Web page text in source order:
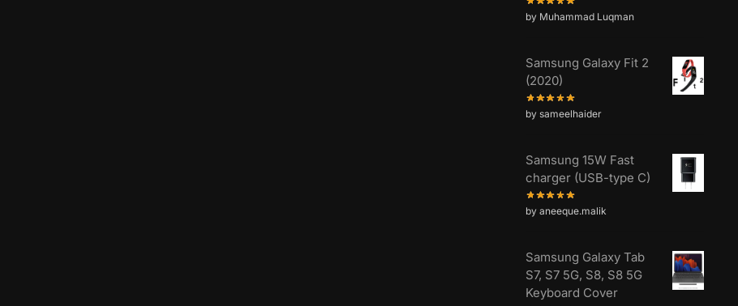
by Muhammad Luqman
Samsung Galaxy Fit 2
(2020)
by sameelhaider
Samsung 15W Fast
charger (USB-type C)
by aneeque.malik
Samsung Galaxy Tab
S7, S7 5G, S8, S8 5G
Keyboard Cover